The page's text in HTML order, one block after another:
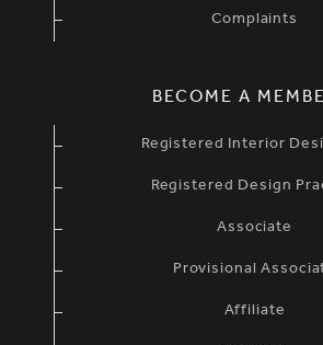
Complaints
BECOME A
Registered Interior
Registered Design
Associate
Provisional
Affiliate